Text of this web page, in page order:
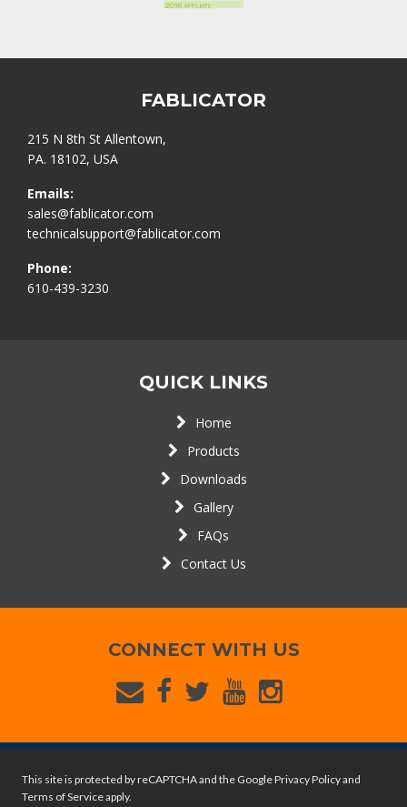
FABLICATOR
215 N 8th St Allentown,
PA. 18102, USA
Emails:
sales@fablicator.com
technicalsupport@fablicator.com
Phone:
610-439-3230
QUICK LINKS
Home
Products
Downloads
Gallery
FAQs
Contact Us
CONNECT WITH US
This site is protected by reCAPTCHA and the GooglePrivacy Policyand
Terms of Serviceapply.